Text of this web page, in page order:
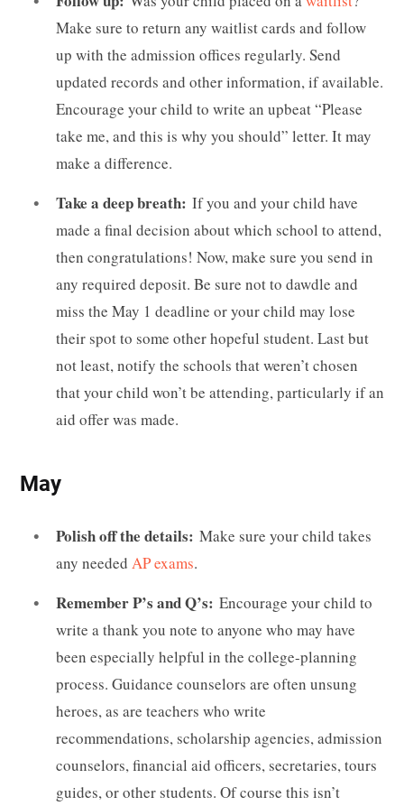
Make sure to return any waitlist cards and follow
up with the admission offices regularly. Send
updated records and other information, if available.
Encourage your child to write an upbeat “Please
take me, and this is why you should” letter. It may
make a difference.
Take a deep breath: If you and your child have
made a final decision about which school to attend,
then congratulations! Now, make sure you send in
any required deposit. Be sure not to dawdle and
miss the May 1 deadline or your child may lose
their spot to some other hopeful student. Last but
not least, notify the schools that weren’t chosen
that your child won’t be attending, particularly if an
aid offer was made.
May
Polish off the details: Make sure your child takes
any needed AP exams.
Remember P’s and Q’s: Encourage your child to
write a thank you note to anyone who may have
been especially helpful in the college-planning
process. Guidance counselors are often unsung
heroes, as are teachers who write
recommendations, scholarship agencies, admission
counselors, financial aid officers, secretaries, tours
guides, or other students. Of course this isn’t